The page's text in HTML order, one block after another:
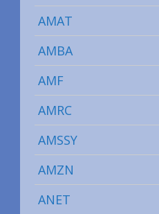
AMAT
AMBA
AMF
AMRC
AMSSY
AMZN
ANET